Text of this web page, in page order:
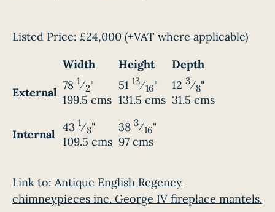
Listed Price: £24,000 (+VAT where applicable)
Width
Height
Depth
External
78 1⁄2"
199.5 cms
51 13⁄16"
131.5 cms
12 3⁄8"
31.5 cms
Internal
43 1⁄8"
109.5 cms
38 3⁄16"
97 cms
Link to: Antique English Regency
chimneypieces inc. George IV fireplace mantels.